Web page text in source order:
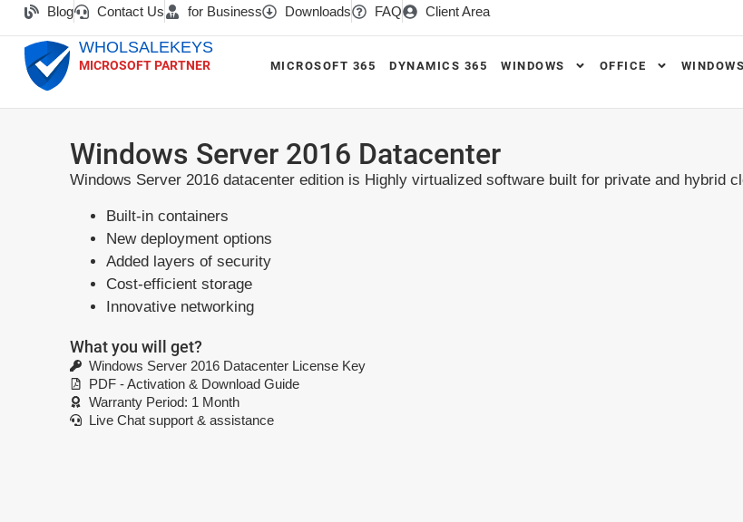
Blog Contact Us for Business Downloads FAQ Client Area
WHOLSALEKEYS
MICROSOFT PARTNER MICROSOFT 365 DYNAMICS 365 WINDOWS OFFICE
Windows Server 2016 Datacenter
Windows Server 2016 datacenter edition is Highly virtualized software built for private and hybrid
Built-in containers
New deployment options
Added layers of security
Cost-efficient storage
Innovative networking
What you will get?
Windows Server 2016 Datacenter License Key
PDF - Activation & Download Guide
Warranty Period: 1 Month
Live Chat support & assistance